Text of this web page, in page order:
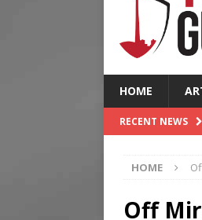
HOME
RECENT NEWS
HOME
Off